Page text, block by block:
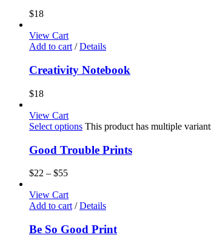
$18
View Cart
Add to cart / Details
Creativity Notebook
$18
View Cart
Select options This product has multiple
Good Trouble Prints
$22 – $55
View Cart
Add to cart / Details
Be So Good Print